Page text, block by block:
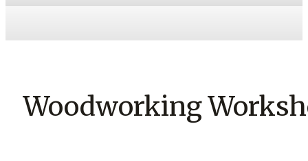
Woodworking